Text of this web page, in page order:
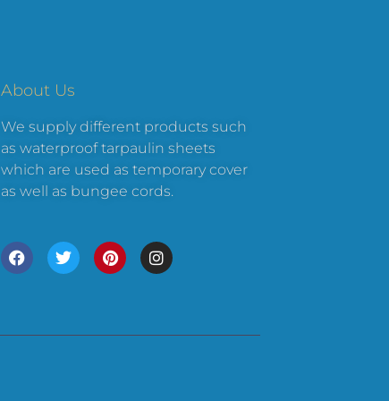
About Us
We supply different products such
as waterproof tarpaulin sheets
which are used as temporary cover
as well as bungee cords.